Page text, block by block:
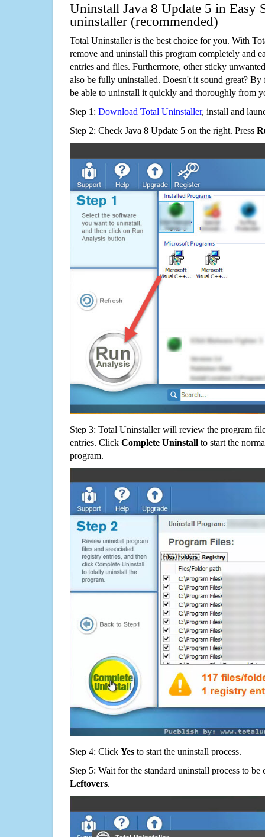
Uninstall Java 8 Update 5 in Easy
uninstaller (recommended)
Total Uninstaller is the best choice for you. With
remove and uninstall this program completely and
entries and files. Furthermore, other sticky
also be fully uninstalled. Doesn't it sound great?
be able to uninstall it quickly and thoroughly from
Step 1: Download Total Uninstaller, install and
Step 2: Check Java 8 Update 5 on the right. Press
Step 3: Total Uninstaller will review the program
entries. Click Complete Uninstall to start the
program.
Step 4: Click Yes to start the uninstall process.
Step 5: Wait for the standard uninstall process to
Leftovers.